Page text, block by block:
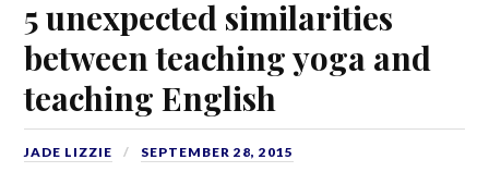
5 unexpected similarities
between teaching yoga and
teaching English
JADE LIZZIE SEPTEMBER 28, 2015